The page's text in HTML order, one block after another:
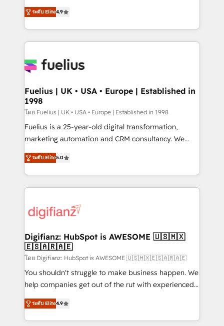
'𝗖𝗼𝗻𝘁𝗮𝗰𝘁 𝗯𝘂𝘀𝗶𝗻𝗲𝘀𝘀' button to get in touch (𝘸𝘦'𝘳𝘦
𝘴𝘶𝘱𝘦𝘳 𝘳𝘦𝘴𝘱𝘰𝘯𝘴𝘪𝘷𝘦)
HubSpot experts ready to help you. We can
implement the platform into complex business
environments, optimise what you've got and make
sure you can actually use it, build your website in
for you and execute it on HubSpot. We are on the
framework, meaning we've been accredited by
HubSpot and vetted by the CCS, which means we
can support public sector companies as well the
other ones listed in our profile. Our services: -
HubSpot implementation - HubSpot CMS website
is there for you to: - Grow revenue, and run your
business more efficiently - Build stronger
more people - Get the most out of your HubSpot
investment
ระดับ Elite4.9
Fuelius | UK • USA • Europe | Established in
1998
โดย Fuelius | UK • USA • Europe | Established in 1998
Fuelius is a 25-year-old digital transformation,
marketing automation and CRM consultancy. We
enable mid-market and enterprise clients to
maximise their return from digital and fuel their
growth. We modernise platforms, streamline
operations that are causing inefficiencies, improve
supercharge revenue operations Key services: • CRM
Transformation / Web Development • RevOps &
Sales Consulting • Marketing Automation What
makes us different? 🚀 Top 0.5% of global HubSpot
agencies ⚙️ The strongest technical ability and
integration capabilities 💼 Consultative, long-term
business, processes and systems 🏢 We specialise in
working with mid-market and enterprise
ระดับ Elite5.0
Digifianz: HubSpot is AWESOME 🇺🇸🇲🇽
🇪🇸🇦🇷🇦🇪
โดย Digifianz: HubSpot is AWESOME 🇺🇸🇲🇽🇪🇸🇦🇷🇦🇪
You shouldn't struggle to make business happen. We
help companies get out of the rut with experienced,
process-oriented teams implementing HubSpot
Marketing, Sales, Service, CMS and Operations Hub,
so selling and actually engaging with your customers
ระดับ Elite4.9